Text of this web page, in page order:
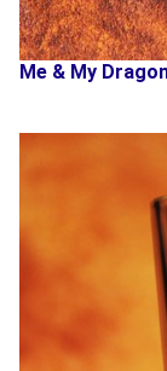
Me & My